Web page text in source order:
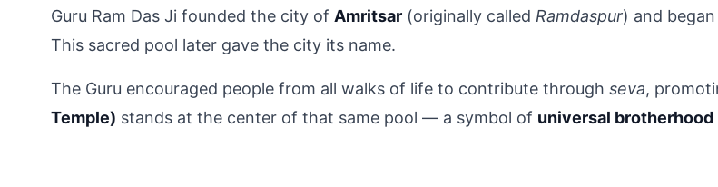
Guru Ram Das Ji founded the city of Amritsar (originally called Ramdaspur) and
This sacred pool later gave the city its name.
The Guru encouraged people from all walks of life to contribute through seva,
Temple) stands at the center of that same pool — a symbol of universal brotherhood